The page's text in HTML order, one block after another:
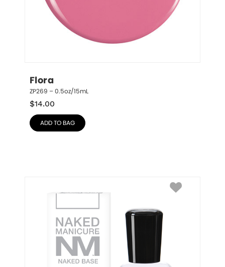
Flora
ZP269 – 0.5oz/15mL
$14.00
ADD TO BAG